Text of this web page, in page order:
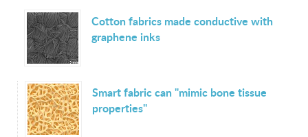
Cotton fabrics made conductive with
graphene inks
Smart fabric can "mimic bone tissue
properties"